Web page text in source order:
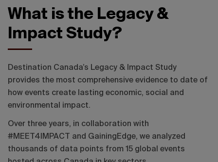
What is the Legacy &
Impact Study?
Destination Canada’s Legacy & Impact Study
provides the most comprehensive evidence to date of
how events create lasting economic, social and
environmental impact.
Over three years, in collaboration with
#MEET4IMPACT and GainingEdge, we analyzed
thousands of data points from 15 global events